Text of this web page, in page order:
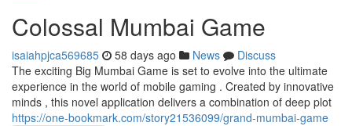
Colossal Mumbai Game
isaiahpjca569685 58 days ago News
Discuss
The exciting Big Mumbai Game is set to evolve into the ultimate
experience in the world of mobile gaming . Created by innovative
minds , this novel application delivers a combination of deep plot
https://one-bookmark.com/story21536099/grand-mumbai-game